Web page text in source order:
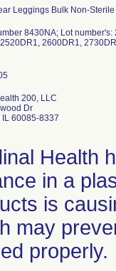
Leggings Bulk Non-Sterile
8430NA; Lot
2600DR1,
200, LLC
Dr
60085-8337
Health
in a
is
may
properly.